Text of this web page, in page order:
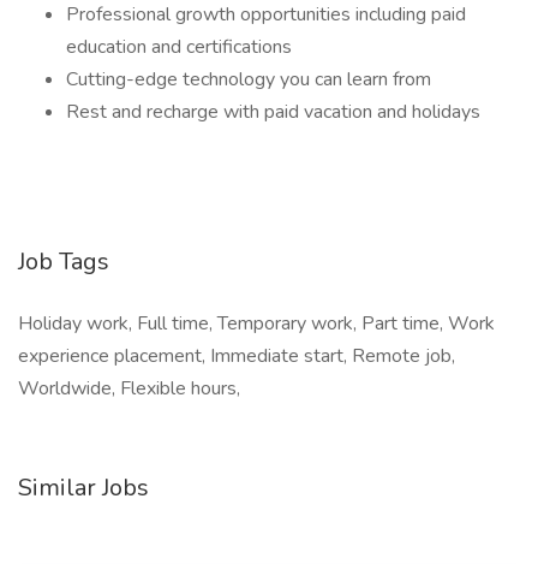
Professional growth opportunities including paid
education and certifications
Cutting-edge technology you can learn from
Rest and recharge with paid vacation and holidays
Job Tags
Holiday work, Full time, Temporary work, Part time, Work
experience placement, Immediate start, Remote job,
Worldwide, Flexible hours,
Similar Jobs